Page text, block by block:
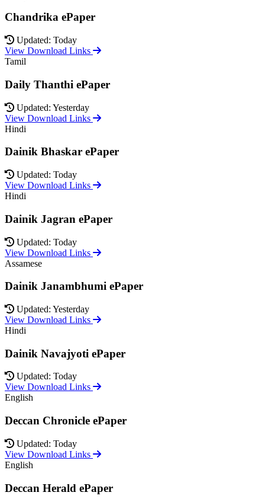
Chandrika ePaper
Updated: Today
View Download Links
Tamil
Daily Thanthi ePaper
Updated: Yesterday
View Download Links
Hindi
Dainik Bhaskar ePaper
Updated: Today
View Download Links
Hindi
Dainik Jagran ePaper
Updated: Today
View Download Links
Assamese
Dainik Janambhumi ePaper
Updated: Yesterday
View Download Links
Hindi
Dainik Navajyoti ePaper
Updated: Today
View Download Links
English
Deccan Chronicle ePaper
Updated: Today
View Download Links
English
Deccan Herald ePaper